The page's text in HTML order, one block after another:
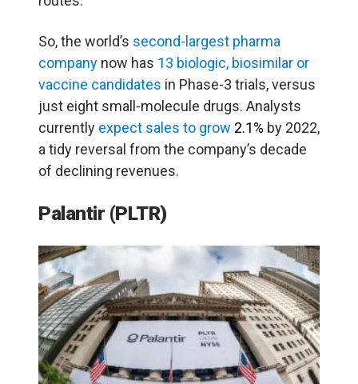
So, the world’s second-largest pharma
company now has 13 biologic, biosimilar or
vaccine candidates in Phase-3 trials, versus
just eight small-molecule drugs. Analysts
currently expect sales to grow 2.1% by 2022,
a tidy reversal from the company’s decade
of declining revenues.
Palantir (PLTR)